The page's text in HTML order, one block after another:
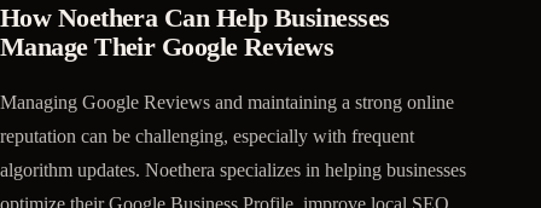
How Noethera Can Help Businesses
Manage Their Google Reviews
Managing Google Reviews and maintaining a strong online
reputation can be challenging, especially with frequent
algorithm updates. Noethera specializes in helping businesses
optimize their Google Business Profile, improve local SEO,